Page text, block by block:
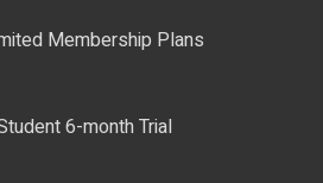
Membership Plans
6-month Trial